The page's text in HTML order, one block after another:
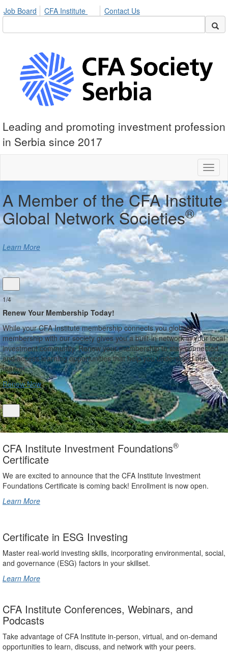
Job Board CFA Institute Contact Us
Leading and promoting investment profession
in Serbia since 2017
A Member of the CFA Institute
Global Network Societies®
Learn More
1/4
Renew Your Membership Today!
While your CFA Institute membership connects you globally,
membership with our society gives you a built-in network in your local
investment community. Renew your membership to stay connected
and access learning opportunities that help you understand our local
market.
Renew Now
CFA Institute Investment Foundations®
Certificate
We are excited to announce that the CFA Institute Investment
Foundations Certificate is coming back! Enrollment is now open.
Learn More
Certificate in ESG Investing
Master real-world investing skills, incorporating environmental, social,
and governance (ESG) factors in your skillset.
Learn More
CFA Institute Conferences, Webinars, and
Podcasts
Take advantage of CFA Institute in-person, virtual, and on-demand
opportunities to learn, discuss, and network with your peers.